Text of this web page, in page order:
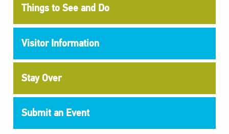
Things to See and Do
Visitor Information
Stay Over
Submit an Event